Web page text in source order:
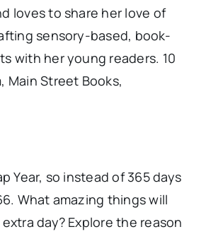
loves to share her love of
sensory-based, book-
with her young readers. 10
Main Street Books,
Year, so instead of 365 days
What amazing things will
day? Explore the reason